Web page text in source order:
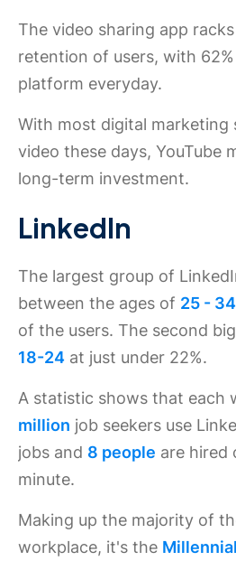
The video sharing app
retention of users, with
platform everyday.
With most digital
video these days, YouTube
long-term investment.
LinkedIn
The largest group of
between the ages of 25 - 34
of the users. The second
18-24 at just under 22%.
A statistic shows that each
million job seekers use
jobs and 8 people are hired
minute.
Making up the majority of
workplace, it's the